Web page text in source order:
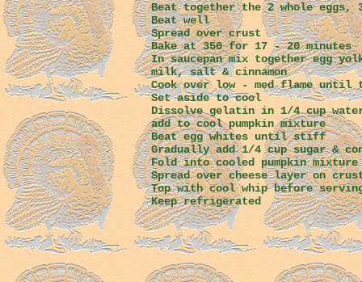
Beat together the 2 whole eggs,
Beat well
Spread over crust
Bake at 350 for 17 - 20 minutes
In saucepan mix together egg
milk, salt & cinnamon
Cook over low - med flame until
Set aside to cool
Dissolve gelatin in 1/4 cup
add to cool pumpkin mixture
Beat egg whites until stiff
Gradually add 1/4 cup sugar &
Fold into cooled pumpkin mixture
Spread over cheese layer on
Top with cool whip before
Keep refrigerated